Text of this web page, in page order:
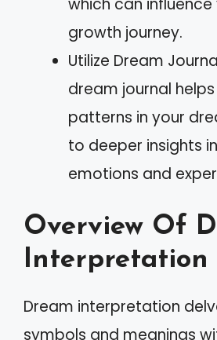
which can
growth journey.
Utilize Dream
dream journal
patterns in your
to deeper insights
emotions and
Overview Of
Interpretation
Dream interpretation
symbols and meanings